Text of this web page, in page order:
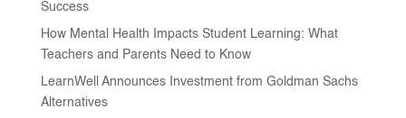
Success
How Mental Health Impacts Student Learning: What
Teachers and Parents Need to Know
LearnWell Announces Investment from Goldman Sachs
Alternatives